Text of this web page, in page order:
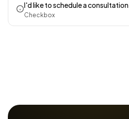
I'd like to schedule a consultation
Checkbox